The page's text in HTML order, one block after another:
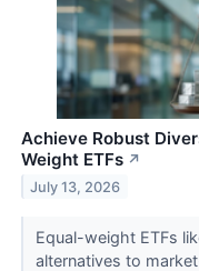
Achieve Robust
Weight ETFs ↗
July 13, 2026
Equal-weight ETFs
alternatives to